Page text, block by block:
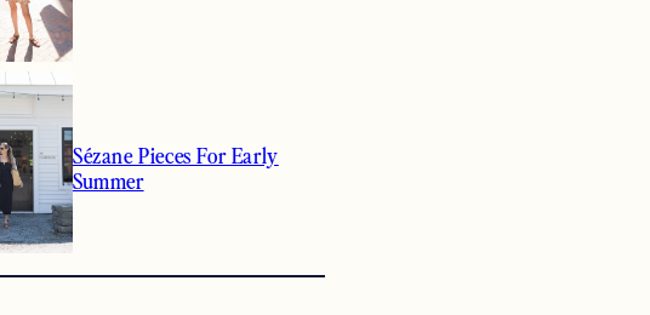
Sézane Pieces For Early
Summer